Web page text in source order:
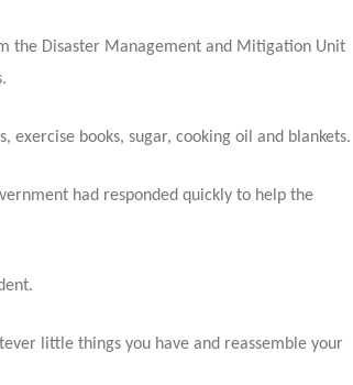
the Disaster Management and Mitigation Unit
books, sugar, cooking oil and blankets.
had responded quickly to help the
little things you have and reassemble your